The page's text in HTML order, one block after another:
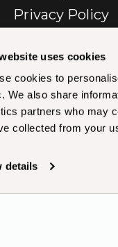
uses cookies
cookies to
We also share
partners who may
collected from your
details
Privacy Policy
Policy
Cookie Policy
BP – IR –
Conditions
En
Accessibility